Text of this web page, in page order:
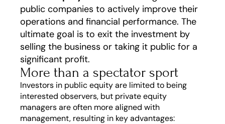
public companies to actively improve their
operations and financial performance. The
ultimate goal is to exit the investment by
selling the business or taking it public for a
significant profit.
More than a spectator sport
Investors in public equity are limited to being
interested observers, but private equity
managers are often more aligned with
management, resulting in key advantages: